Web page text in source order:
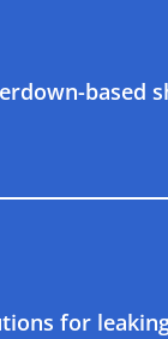
based
for